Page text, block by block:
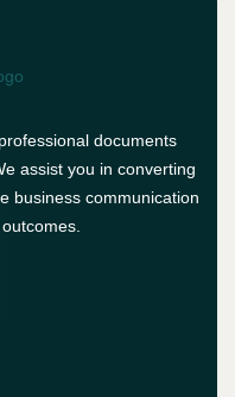
documents
assist you in converting
business communication